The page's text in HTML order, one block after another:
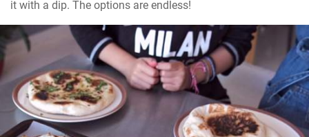
it with a dip. The options are endless!